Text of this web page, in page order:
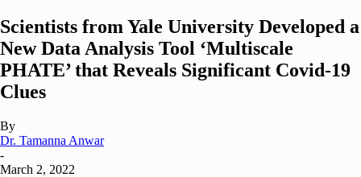
Scientists from Yale University Developed a
New Data Analysis Tool ‘Multiscale
PHATE’ that Reveals Significant Covid-19
Clues
By
Dr. Tamanna Anwar
-
March 2, 2022